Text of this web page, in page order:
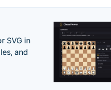
SVG in
and